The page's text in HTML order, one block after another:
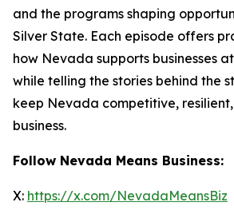
and the programs shaping
Silver State. Each episode offers
how Nevada supports businesses
while telling the stories behind the
keep Nevada competitive,
business.
Follow Nevada Means Business:
X: https://x.com/NevadaMeansBiz